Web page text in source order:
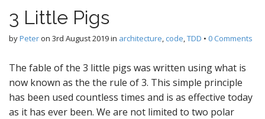
3 Little Pigs
byPeteron 3rd August 2019in architecture, code,TDD • 0 Comments
The fable of the 3 little pigs was written using what is
now known as the the rule of 3. This simple principle
has been used countless times and is as effective today
as it has ever been. We are not limited to two polar